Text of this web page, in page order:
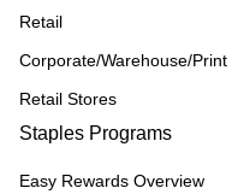
Retail
Corporate/Warehouse/Print
Retail Stores
Staples Programs
Easy Rewards Overview